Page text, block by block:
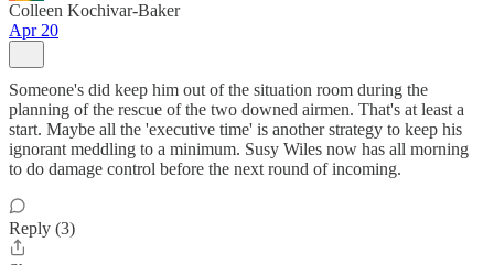
Colleen Kochivar-Baker
Apr 20
Someone's did keep him out of the situation room during the
planning of the rescue of the two downed airmen. That's at least a
start. Maybe all the 'executive time' is another strategy to keep his
ignorant meddling to a minimum. Susy Wiles now has all morning
to do damage control before the next round of incoming.
Reply (3)